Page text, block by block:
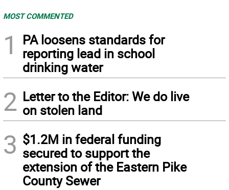
MOST COMMENTED
1
PA loosens standards for
reporting lead in school
drinking water
2 Letter to the Editor: We do live
on stolen land
3 $1.2M in federal funding
secured to support the
extension of the Eastern Pike
County Sewer